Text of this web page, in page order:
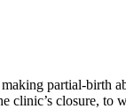
partial-birth
clinic’s closure, to